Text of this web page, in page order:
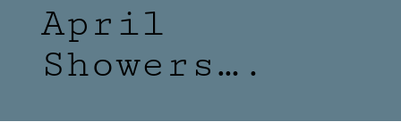
April
Showers….